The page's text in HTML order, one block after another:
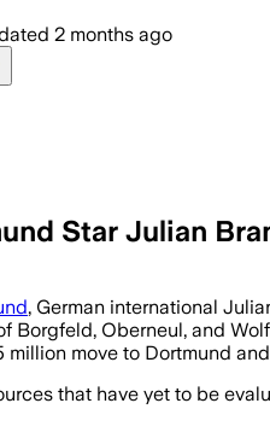
2 months ago
Star Julian
, German international
Borgfeld, Oberneul, and
move to Dortmund
that have yet to be